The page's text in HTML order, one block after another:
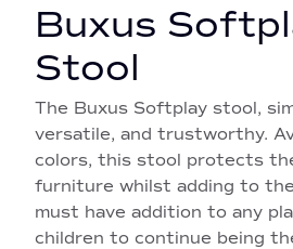
Buxus
Stool
The Buxus Softplay stool,
versatile, and trustworthy.
colors, this stool protects
furniture whilst adding to
must have addition to any
children to continue being